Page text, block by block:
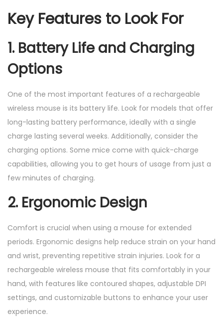
Key Features to Look For
1. Battery Life and Charging
Options
One of the most important features of a rechargeable
wireless mouse is its battery life. Look for models that offer
long-lasting battery performance, ideally with a single
charge lasting several weeks. Additionally, consider the
charging options. Some mice come with quick-charge
capabilities, allowing you to get hours of usage from just a
few minutes of charging.
2. Ergonomic Design
Comfort is crucial when using a mouse for extended
periods. Ergonomic designs help reduce strain on your hand
and wrist, preventing repetitive strain injuries. Look for a
rechargeable wireless mouse that fits comfortably in your
hand, with features like contoured shapes, adjustable DPI
settings, and customizable buttons to enhance your user
experience.